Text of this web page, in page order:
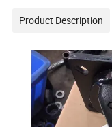
Product Description